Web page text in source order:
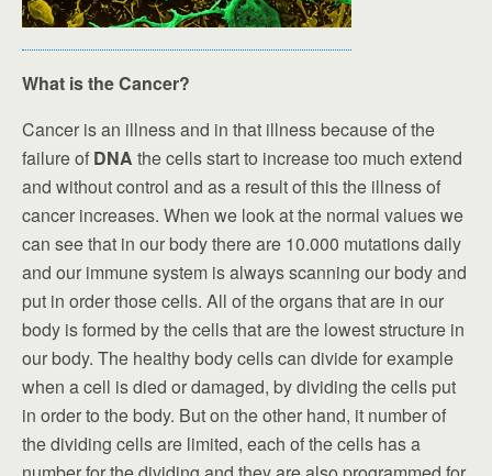
What is the Cancer?
Cancer is an illness and in that illness because of the
failure of DNA the cells start to increase too much extend
and without control and as a result of this the illness of
cancer increases. When we look at the normal values we
can see that in our body there are 10.000 mutations daily
and our immune system is always scanning our body and
put in order those cells. All of the organs that are in our
body is formed by the cells that are the lowest structure in
our body. The healthy body cells can divide for example
when a cell is died or damaged, by dividing the cells put
in order to the body. But on the other hand, it number of
the dividing cells are limited, each of the cells has a